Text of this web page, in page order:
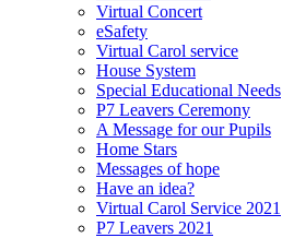
Virtual Concert
eSafety
Virtual Carol service
House System
Special Educational Needs
P7 Leavers Ceremony
A Message for our Pupils
Home Stars
Messages of hope
Have an idea?
Virtual Carol Service 2021
P7 Leavers 2021